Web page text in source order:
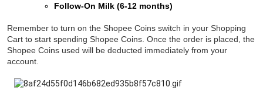
Follow-On Milk (6-12 months)
Remember to turn on the Shopee Coins switch in your Shopping
Cart to start spending Shopee Coins. Once the order is placed, the
Shopee Coins used will be deducted immediately from your
account.